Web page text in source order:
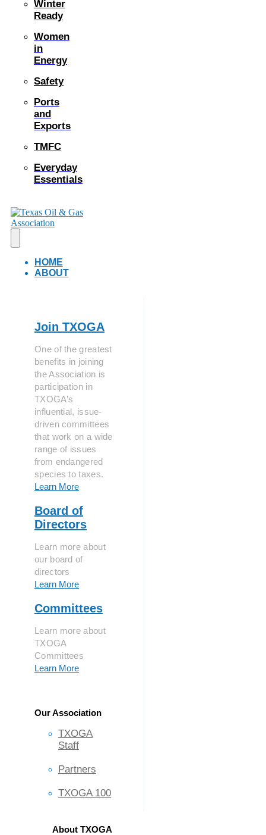
Winter
Ready
Women
in
Energy
Safety
Ports
and
Exports
TMFC
Everyday
Essentials
HOME
ABOUT
Join TXOGA
One of the greatest
benefits in joining
the Association is
participation in
TXOGA’s
influential, issue-
driven committees
that work on a wide
range of issues
from endangered
species to taxes.
Learn More
Board of
Directors
Learn more about
our board of
directors
Learn More
Committees
Learn more about
TXOGA
Committees
Learn More
Our Association
TXOGA
Staff
Partners
TXOGA 100
About TXOGA